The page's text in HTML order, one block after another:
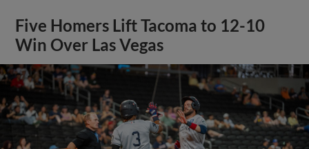
Five Homers Lift Tacoma to 12-10
Win Over Las Vegas